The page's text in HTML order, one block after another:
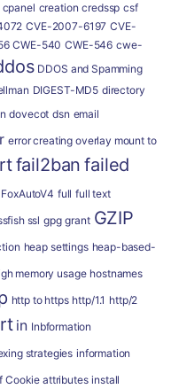
cpanel creation credssp csf
CVE-2007-6197 CVE-
CWE-540 CWE-546 cwe-
DDOS and Spamming
DIGEST-MD5 directory
dovecot dsn email
error creating overlay mount to
fail2ban failed
FoxAutoV4 full full text
ssl gpg grant GZIP
heap settings heap-based-
memory usage hostnames
http to https http/1.1 http/2
in Inbformation
strategies information
Cookie attributes install